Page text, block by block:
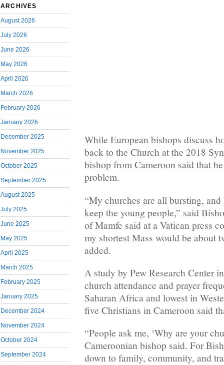
ARCHIVES
August 2026
July 2026
June 2026
May 2026
April 2026
March 2026
February 2026
January 2026
December 2025
November 2025
October 2025
September 2025
August 2025
July 2025
June 2025
May 2025
April 2025
March 2025
February 2025
January 2025
December 2024
November 2024
October 2024
September 2024
While European bishops discuss
back to the Church at the 2018
bishop from Cameroon said that
problem.
“My churches are all bursting, and
keep the young people,” said
of Mamfe said at a Vatican press
my shortest Mass would be about
added.
A study by Pew Research Center
church attendance and prayer
Saharan Africa and lowest in
five Christians in Cameroon said
“People ask me, ‘Why are your
Cameroonian bishop said. For
down to family, community, and